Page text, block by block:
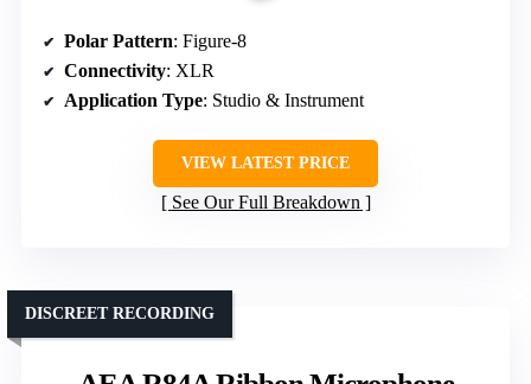
Polar Pattern: Figure-8
Connectivity: XLR
Application Type: Studio & Instrument
VIEW LATEST PRICE
See Our Full Breakdown
DISCREET RECORDING